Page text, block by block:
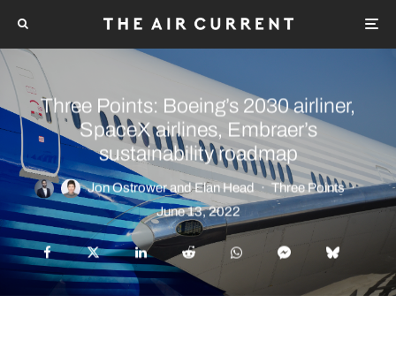
Three Points: Boeing’s 2030 airliner,
SpaceX airlines, Embraer’s
sustainability roadmap
Jon OstrowerandElan Head · Three Points ·
June 13, 2022